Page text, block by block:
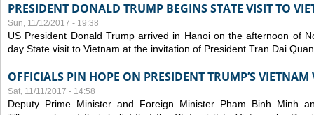
PRESIDENT DONALD TRUMP BEGINS STATE VISIT TO
Sun, 11/12/2017 - 19:38
US President Donald Trump arrived in Hanoi on the afternoon of
day State visit to Vietnam at the invitation of President Tran Dai
OFFICIALS PIN HOPE ON PRESIDENT TRUMP’S VIETNAM
Sat, 11/11/2017 - 14:58
Deputy Prime Minister and Foreign Minister Pham Binh Minh